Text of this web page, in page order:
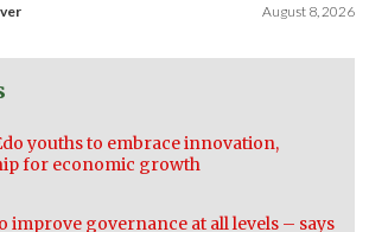
August 8, 2026
youths to embrace innovation,
for economic growth
improve governance at all levels – says